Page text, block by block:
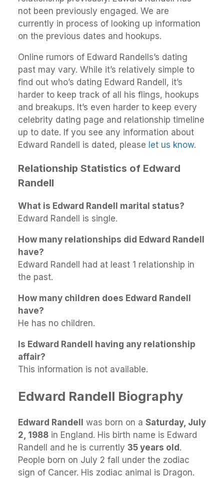
not been previously engaged. We are
currently in process of looking up information
on the previous dates and hookups.
Online rumors of Edward Randells’s dating
past may vary. While it’s relatively simple to
find out who’s dating Edward Randell, it’s
harder to keep track of all his flings, hookups
and breakups. It’s even harder to keep every
celebrity dating page and relationship timeline
up to date. If you see any information about
Edward Randell is dated, please let us know.
Relationship Statistics of Edward
Randell
What is Edward Randell marital status?
Edward Randell is single.
How many relationships did Edward Randell
have?
Edward Randell had at least 1 relationship in
the past.
How many children does Edward Randell
have?
He has no children.
Is Edward Randell having any relationship
affair?
This information is not available.
Edward Randell Biography
Edward Randell was born on a Saturday, July
2, 1988 in England. His birth name is Edward
Randell and he is currently 35 years old.
People born on July 2 fall under the zodiac
sign of Cancer. His zodiac animal is Dragon.